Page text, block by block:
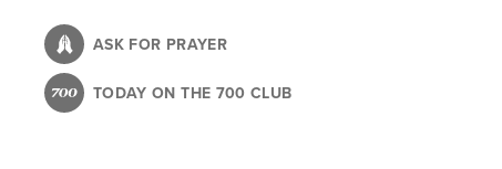
content
ASK FOR PRAYER
TODAY ON THE 700 CLUB